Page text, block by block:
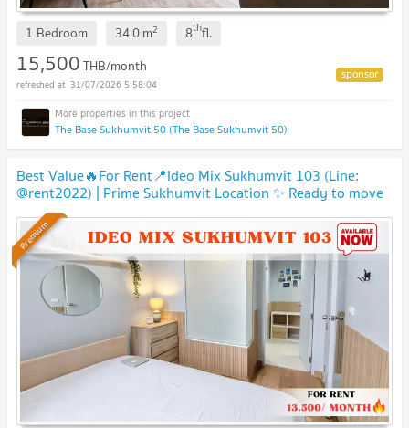
1 Bedroom 34.0m2 8thfl.
15,500THB/month
31/07/2026 5:58:04
The Base Sukhumvit 50 (The Base Sukhumvit 50)
Best Value🔥For Rent📍Ideo Mix Sukhumvit 103 (Line:
@rent2022) | Prime Sukhumvit Location ✨ Ready to move
in! 🔖 A07793
Premium